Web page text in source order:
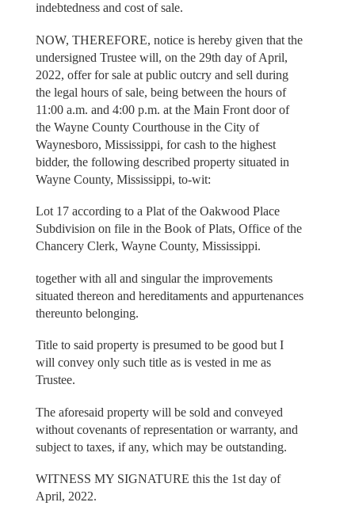
indebtedness and cost of sale.
NOW, THEREFORE, notice is hereby given that the
undersigned Trustee will, on the 29th day of April,
2022, offer for sale at public outcry and sell during
the legal hours of sale, being between the hours of
11:00 a.m. and 4:00 p.m. at the Main Front door of
the Wayne County Courthouse in the City of
Waynesboro, Mississippi, for cash to the highest
bidder, the following described property situated in
Wayne County, Mississippi, to-wit:
Lot 17 according to a Plat of the Oakwood Place
Subdivision on file in the Book of Plats, Office of the
Chancery Clerk, Wayne County, Mississippi.
together with all and singular the improvements
situated thereon and hereditaments and appurtenances
thereunto belonging.
Title to said property is presumed to be good but I
will convey only such title as is vested in me as
Trustee.
The aforesaid property will be sold and conveyed
without covenants of representation or warranty, and
subject to taxes, if any, which may be outstanding.
WITNESS MY SIGNATURE this the 1st day of
April, 2022.